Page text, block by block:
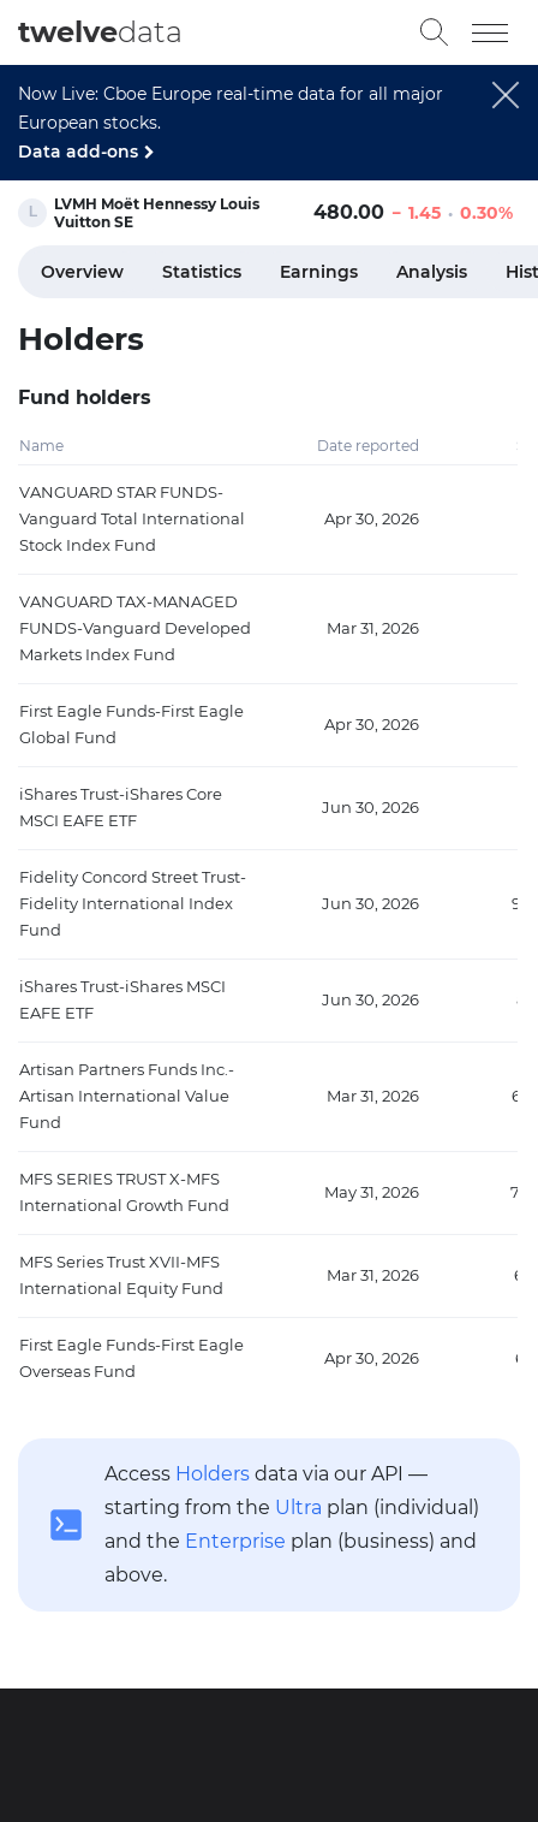
Now Live: Cboe Europe real-time data for all major
European stocks.
Data add-ons
twelvedata
LVMH Moët Hennessy Louis
Vuitton SE
480.00 1.45 0.30%
Overview Statistics Earnings Analysis
Holders
Fund holders
Name Date reported
VANGUARD STAR FUNDS-
Vanguard Total International
Stock Index Fund
Apr 30, 2026
VANGUARD TAX-MANAGED
FUNDS-Vanguard Developed
Markets Index Fund
Mar 31, 2026
First Eagle Funds-First Eagle
Global Fund
Apr 30, 2026
iShares Trust-iShares Core
MSCI EAFE ETF
Jun 30, 2026
Fidelity Concord Street Trust-
Fidelity International Index
Fund
Jun 30, 2026
iShares Trust-iShares MSCI
EAFE ETF
Jun 30, 2026
Artisan Partners Funds Inc.-
Artisan International Value
Fund
Mar 31, 2026
MFS SERIES TRUST X-MFS
International Growth Fund
May 31, 2026
MFS Series Trust XVII-MFS
International Equity Fund
Mar 31, 2026
First Eagle Funds-First Eagle
Overseas Fund
Apr 30, 2026
Access Holders data via our API —
starting from the Ultra plan (individual)
and the Enterprise plan (business) and
above.